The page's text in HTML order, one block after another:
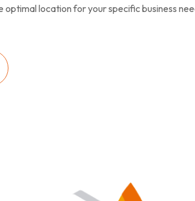
optimal location for your specific business